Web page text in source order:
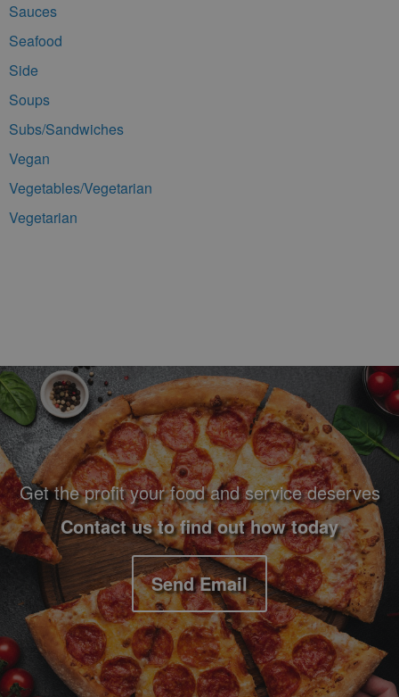
Sauces
Seafood
Side
Soups
Subs/Sandwiches
Vegan
Vegetables/Vegetarian
Vegetarian
Footer Navigation and Contact Information
Get the profit your food and service deserves
Contact us to find out how today
Send Email